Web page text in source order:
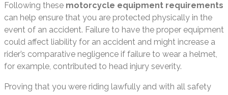
Following these motorcycle equipment requirements
can help ensure that you are protected physically in the
event of an accident. Failure to have the proper equipment
could affect liability for an accident and might increase a
rider’s comparative negligence if failure to wear a helmet,
for example, contributed to head injury severity.
Proving that you were riding lawfully and with all safety